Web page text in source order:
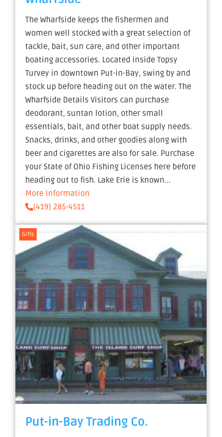
The Wharfside keeps the fishermen and
women well stocked with a great selection of
tackle, bait, sun care, and other important
boating accessories. Located inside Topsy
Turvey in downtown Put-in-Bay, swing by and
stock up before heading out on the water. The
Wharfside Details Visitors can purchase
deodorant, suntan lotion, other small
essentials, bait, and other boat supply needs.
Snacks, drinks, and other goodies along with
beer and cigarettes are also for sale. Purchase
your State of Ohio Fishing Licenses here before
heading out to fish. Lake Erie is known...
More Information
(419) 285-4511
Gifts
Put-in-Bay Trading Co.